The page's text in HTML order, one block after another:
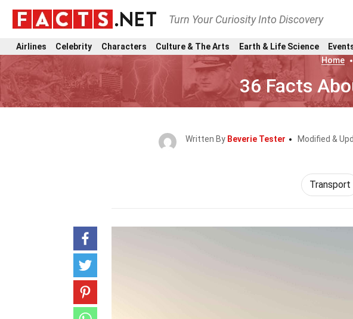
Turn Your Curiosity Into Discovery
Airlines Celebrity Characters Culture & The Arts Earth & Life Science
Home
36 Facts
Written By Beverie Tester Modified &
Transport